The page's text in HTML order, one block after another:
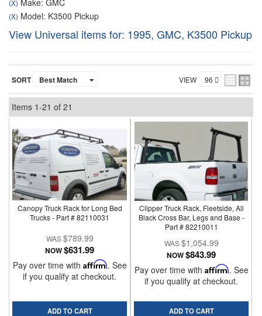
(X) Make: GMC
(X) Model: K3500 Pickup
View Universal items for: 1995, GMC, K3500 Pickup
SORT VIEW
Items 1-21 of 21
Canopy Truck Rack for Long Bed
Trucks - Part # 82110031
$789.99
NOW$631.99
Pay over time with Affirm. See
if you qualify at checkout.
ADD TO CART
Clipper Truck Rack, Fleetside, All
Black Cross Bar, Legs and Base -
Part # 82210011
$1,054.99
NOW$843.99
Pay over time with Affirm. See
if you qualify at checkout.
ADD TO CART